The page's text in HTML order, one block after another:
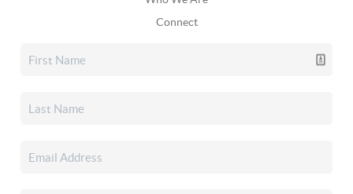
Connect